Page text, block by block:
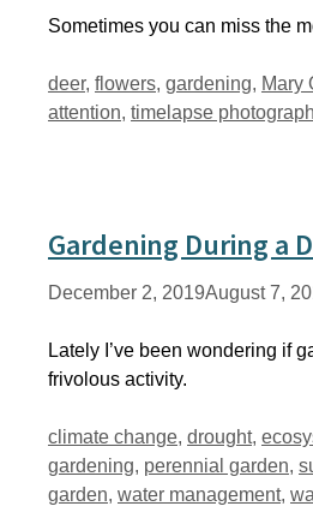
Sometimes you can miss the
Tags
deer, flowers, gardening, Mary
attention, timelapse
Gardening During a
December 2, 2019August 7,
Lately I’ve been wondering if
frivolous activity.
Tags
climate change, drought,
gardening, perennial garden,
garden, water management,